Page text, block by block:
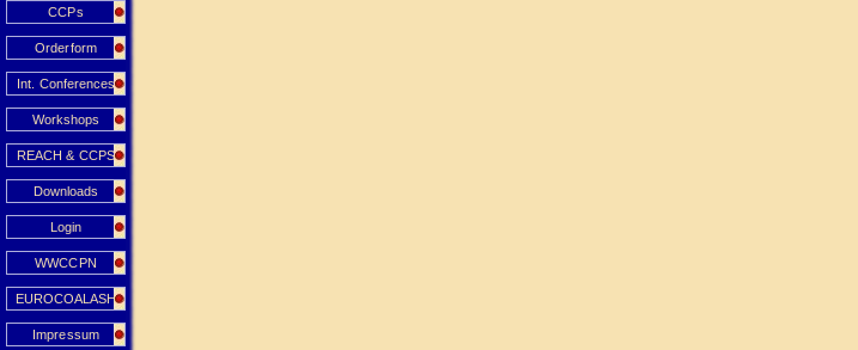
CCPs
Orderform
Int. Conferences
Workshops
REACH & CCPS
Downloads
Login
WWCCPN
EUROCOALASH
Impressum